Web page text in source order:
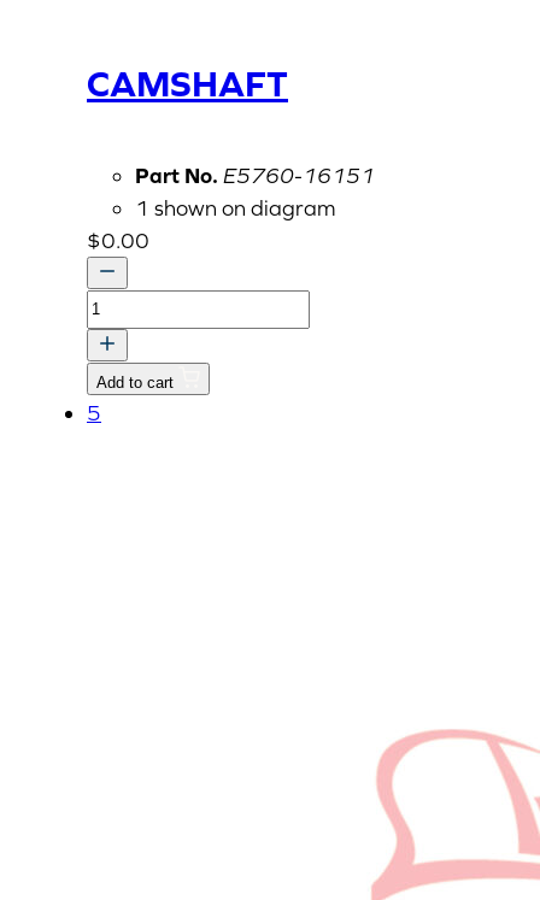
CAMSHAFT
Part No. E5760-16151
1 shown on diagram
$0.00
CAMSHAFT
quantity
Add to cart
5